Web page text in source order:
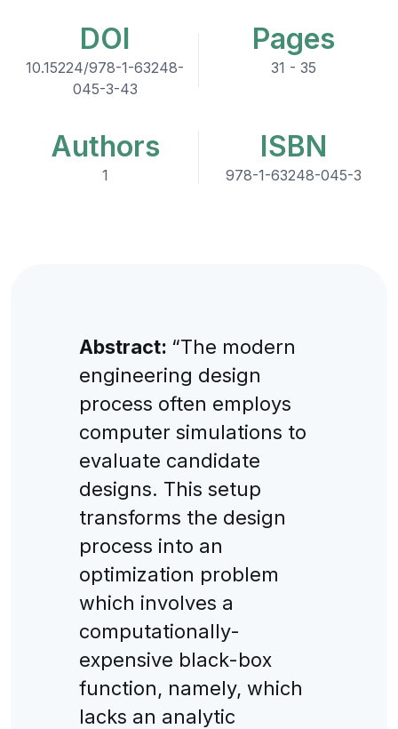
DOI
10.15224/978-1-63248-
045-3-43
Pages
31 - 35
Authors
1
ISBN
978-1-63248-045-3
Abstract: “The modern
engineering design
process often employs
computer simulations to
evaluate candidate
designs. This setup
transforms the design
process into an
optimization problem
which involves a
computationally-
expensive black-box
function, namely, which
lacks an analytic